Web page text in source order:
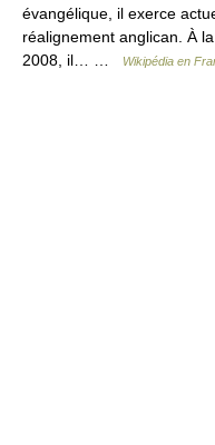
évangélique, il exerce
réalignement anglican. À
2008, il… …
Wikipédia en